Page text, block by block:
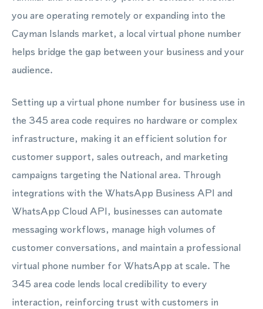
you are operating remotely or expanding into the
Cayman Islands market, a local virtual phone number
helps bridge the gap between your business and your
audience.
Setting up a virtual phone number for business use in
the 345 area code requires no hardware or complex
infrastructure, making it an efficient solution for
customer support, sales outreach, and marketing
campaigns targeting the National area. Through
integrations with the WhatsApp Business API and
WhatsApp Cloud API, businesses can automate
messaging workflows, manage high volumes of
customer conversations, and maintain a professional
virtual phone number for WhatsApp at scale. The
345 area code lends local credibility to every
interaction, reinforcing trust with customers in